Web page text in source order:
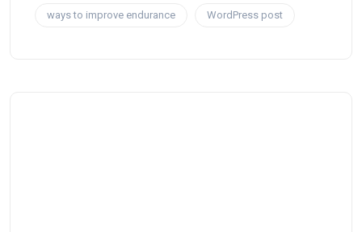
ways to improve endurance WordPress post